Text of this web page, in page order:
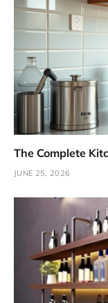
The Complete
JUNE 25, 2026